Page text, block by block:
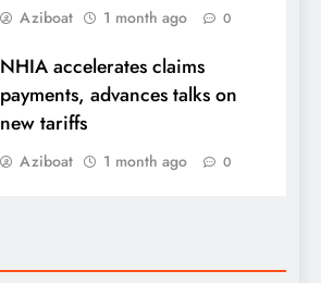
Aziboat 1 month ago 0
NHIA accelerates claims
payments, advances talks on
new tariffs
Aziboat 1 month ago 0